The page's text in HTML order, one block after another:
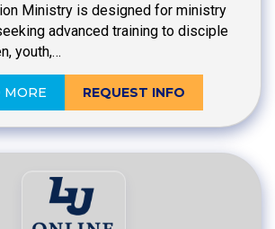
Ministry is designed for ministry
advanced training to disciple
youth,…
MORE REQUEST INFO